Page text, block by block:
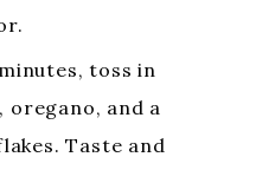
toss in
oregano, and a
Taste and